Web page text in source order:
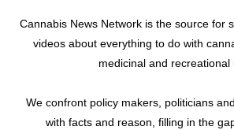
Cannabis News Network is the source for
videos about everything to do with
medicinal and recreational
We confront policy makers, politicians
with facts and reason, filling in the